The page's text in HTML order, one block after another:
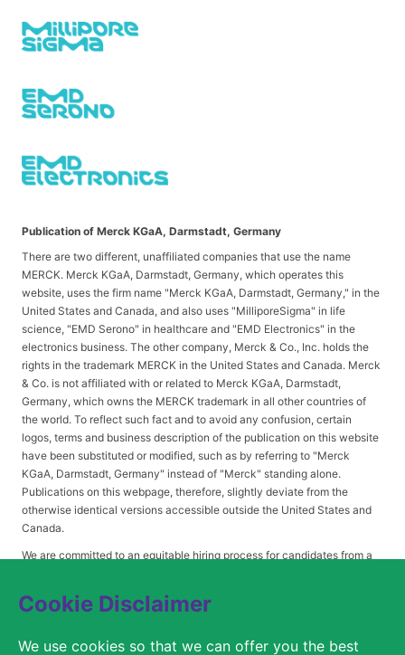
Cookie Disclaimer
We use cookies so that we can offer you the best
Publication of Merck KGaA, Darmstadt, Germany
There are two different, unaffiliated companies that use the name
MERCK. Merck KGaA, Darmstadt, Germany, which operates this
website, uses the firm name "Merck KGaA, Darmstadt, Germany," in the
United States and Canada, and also uses "MilliporeSigma" in life
science, "EMD Serono" in healthcare and "EMD Electronics" in the
electronics business. The other company, Merck & Co., Inc. holds the
rights in the trademark MERCK in the United States and Canada. Merck
& Co. is not affiliated with or related to Merck KGaA, Darmstadt,
Germany, which owns the MERCK trademark in all other countries of
the world. To reflect such fact and to avoid any confusion, certain
logos, terms and business description of the publication on this website
have been substituted or modified, such as by referring to "Merck
KGaA, Darmstadt, Germany" instead of "Merck" standing alone.
Publications on this webpage, therefore, slightly deviate from the
otherwise identical versions accessible outside the United States and
Canada.
We are committed to an equitable hiring process for candidates from a
contactUSLeavesandAccommodations@milliporesigma.com
assistance to participate in the hiring process.